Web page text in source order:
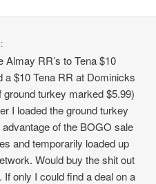
RR’s to Tena $10
a $10 Tena RR at Dominicks
turkey marked $5.99)
I loaded the ground turkey
of the BOGO sale
and temporarily loaded up
Would buy the shit out
only I could find a deal on a